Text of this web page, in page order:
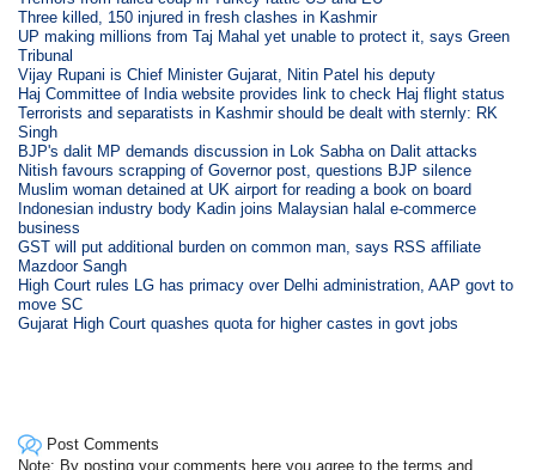
Three killed, 150 injured in fresh clashes in Kashmir
UP making millions from Taj Mahal yet unable to protect it, says Green
Tribunal
Vijay Rupani is Chief Minister Gujarat, Nitin Patel his deputy
Haj Committee of India website provides link to check Haj flight status
Terrorists and separatists in Kashmir should be dealt with sternly: RK
Singh
BJP's dalit MP demands discussion in Lok Sabha on Dalit attacks
Nitish favours scrapping of Governor post, questions BJP silence
Muslim woman detained at UK airport for reading a book on board
Indonesian industry body Kadin joins Malaysian halal e-commerce
business
GST will put additional burden on common man, says RSS affiliate
Mazdoor Sangh
High Court rules LG has primacy over Delhi administration, AAP govt to
move SC
Gujarat High Court quashes quota for higher castes in govt jobs
Post Comments
Note: By posting your comments here you agree to the terms and